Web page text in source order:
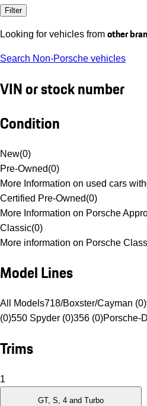
Filter
Looking for vehicles from other
Search Non-Porsche vehicles
VIN or stock number
Condition
New(0)
Pre-Owned(0)
More Information on used cars
Certified Pre-Owned(0)
More Information on Porsche
Classic(0)
More information on Porsche
Model Lines
All Models718/Boxster/Cayman (0)
(0)550 Spyder (0)356 (0)Porsche-
Trims
1
GT, S, 4 and Turbo